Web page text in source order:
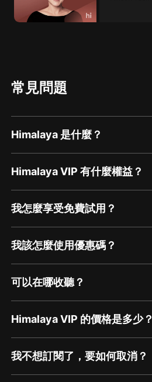
常見問題
Himalaya 是什麼？
Himalaya VIP 有什麼權益？
我怎麼享受免費試用？
我該怎麼使用優惠碼？
可以在哪收聽？
Himalaya VIP 的價格是多少？
我不想訂閱了，要如何取消？